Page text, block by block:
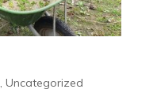
, Uncategorized